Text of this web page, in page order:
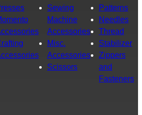
Sewing
Machine
Accessories
Misc.
Accessories
Scissors
Patterns
Needles
Thread
Stabilizer
Zippers
and
Fasteners